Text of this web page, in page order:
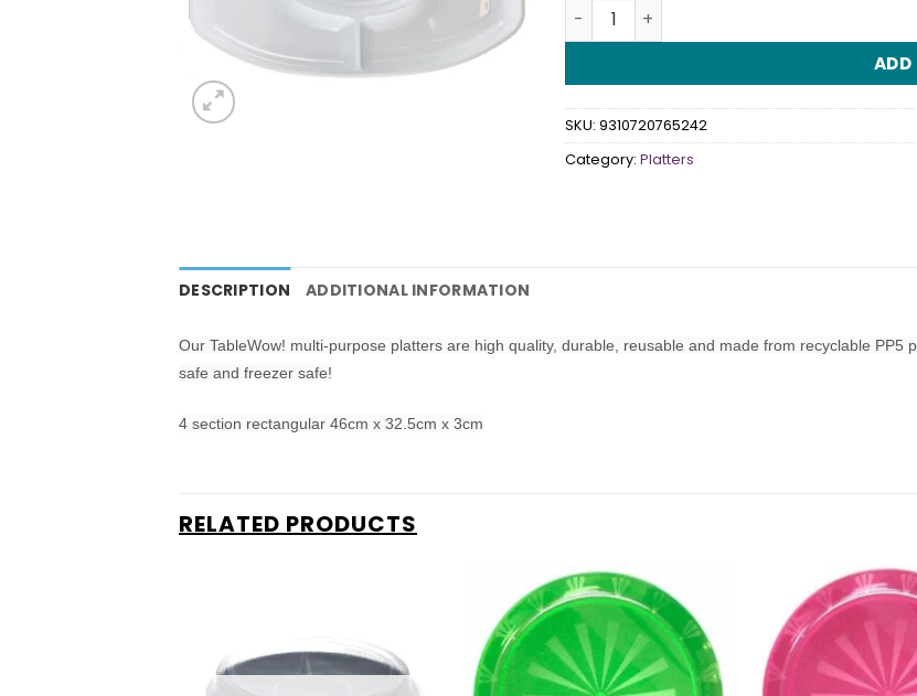
Platter 4 Sectional Oval White quantity
ADD
SKU: 9310720765242
Category: Platters
DESCRIPTION ADDITIONAL INFORMATION
Our TableWow! multi-purpose platters are high quality, durable, reusable and made from recyclable
safe and freezer safe!
4 section rectangular 46cm x 32.5cm x 3cm
RELATED PRODUCTS